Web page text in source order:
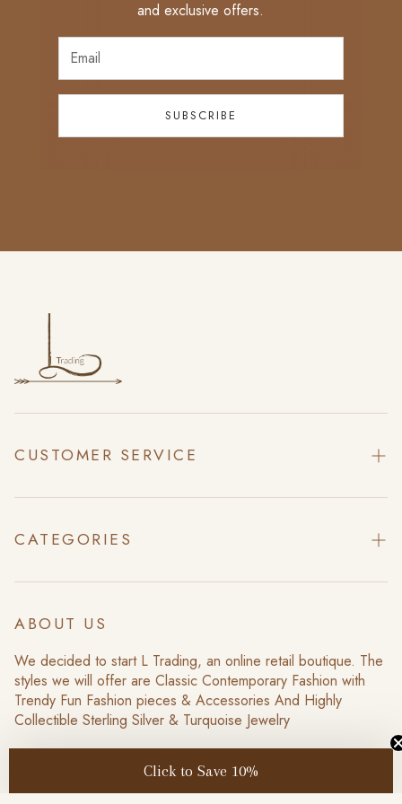
and exclusive offers.
SUBSCRIBE
CUSTOMER SERVICE
Contact Us
About Us
Scheduled Events
Privacy Policy
Terms of Service
CATEGORIES
Home
Collections
Sale
New Items
ABOUT US
We decided to start L Trading, an online retail boutique. The
styles we will offer are Classic Contemporary Fashion with
Trendy Fun Fashion pieces & Accessories And Highly
Collectible Sterling Silver & Turquoise Jewelry
US /USD
Click to Save 10%